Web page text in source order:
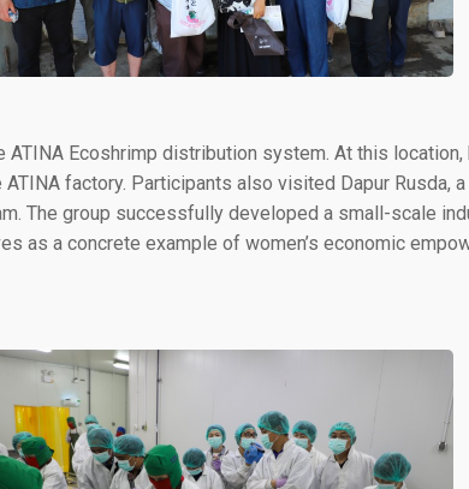
Ecoshrimp distribution system. At this
factory. Participants also visited Dapur Rusda, a
The group successfully developed a small-scale
as a concrete example of women’s economic